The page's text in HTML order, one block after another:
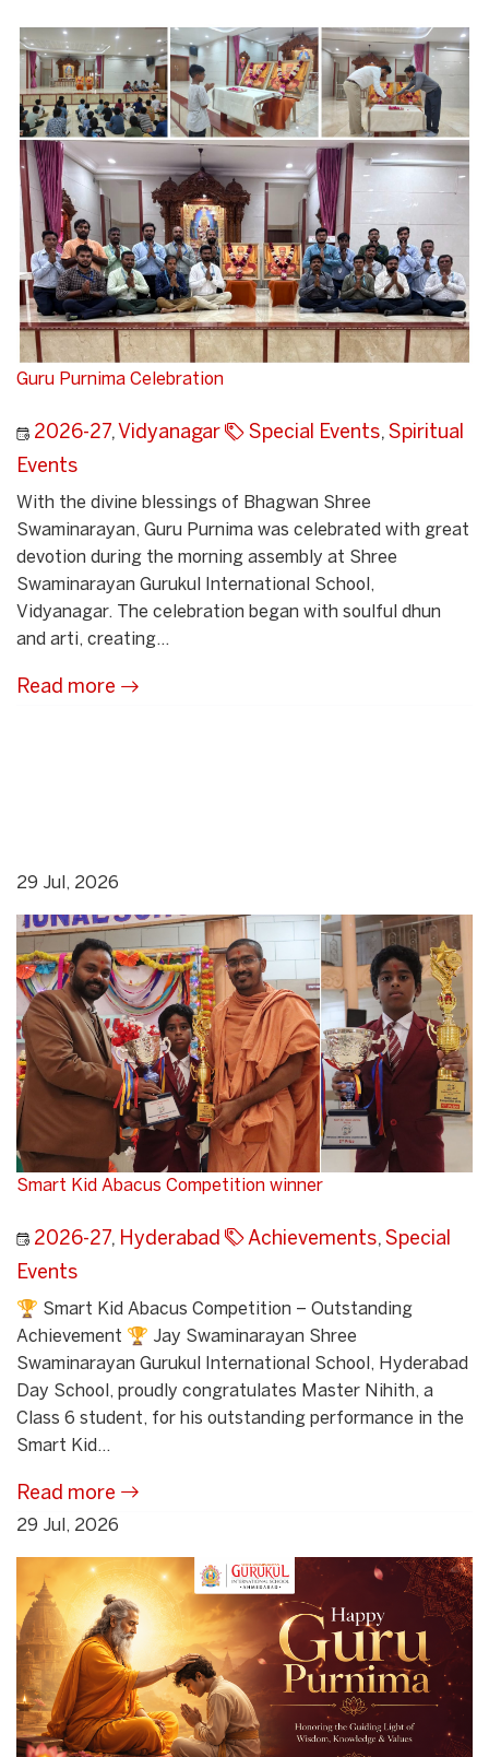
Guru Purnima Celebration
2026-27, Vidyanagar Special Events, Spiritual
Events
With the divine blessings of Bhagwan Shree
Swaminarayan, Guru Purnima was celebrated with great
devotion during the morning assembly at Shree
Swaminarayan Gurukul International School,
Vidyanagar. The celebration began with soulful dhun
and arti, creating...
Read more
29 Jul, 2026
Smart Kid Abacus Competition winner
2026-27, Hyderabad Achievements, Special
Events
🏆 Smart Kid Abacus Competition – Outstanding
Achievement 🏆 Jay Swaminarayan Shree
Swaminarayan Gurukul International School, Hyderabad
Day School, proudly congratulates Master Nihith, a
Class 6 student, for his outstanding performance in the
Smart Kid...
Read more
29 Jul, 2026